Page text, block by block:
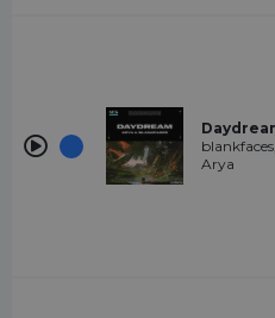
blankfaces,
Arya